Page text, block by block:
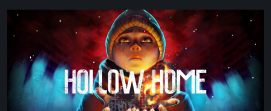
Hollow
Home
Preview:
Last